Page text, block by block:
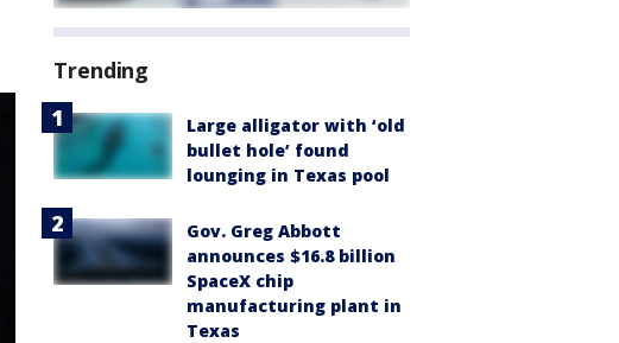
Trending
Large alligator with ‘old
bullet hole’ found
lounging in Texas pool
Gov. Greg Abbott
announces $16.8 billion
SpaceX chip
manufacturing plant in
Texas